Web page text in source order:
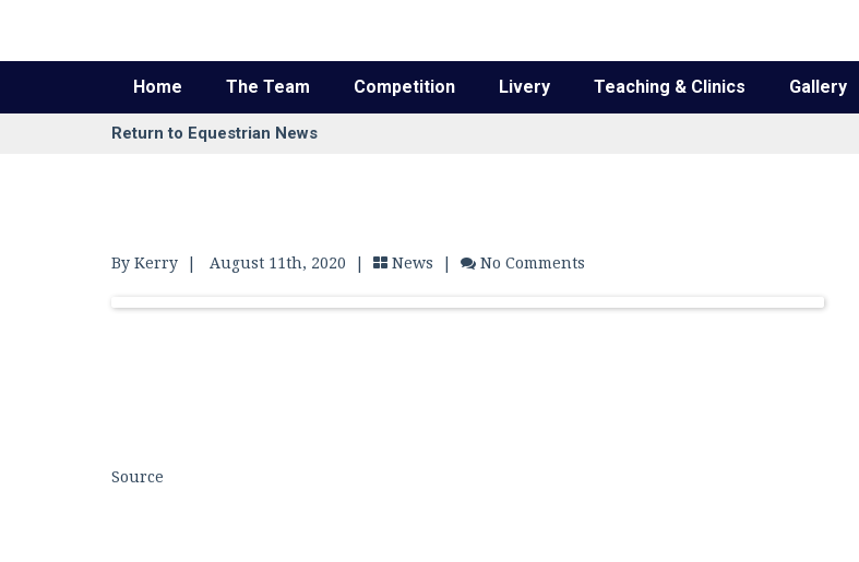
Home The Team Competition Livery Teaching & Clinics Gallery
Return to Equestrian News
By Kerry August 11th, 2020 | News No Comments
Source